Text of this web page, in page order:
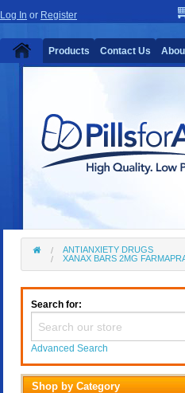
Log In or Register
Products Contact Us
ANTIANXIETY DRUGS
XANAX BARS 2MG
Search for:
Advanced Search
Shop by Category